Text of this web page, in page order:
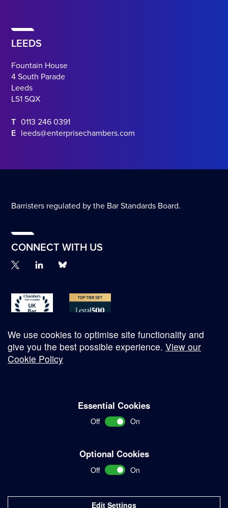
LEEDS
Fountain House
4 South Parade
Leeds
LS1 5QX
T 0113 246 0391
E leeds@enterprisechambers.com
Barristers regulated by the Bar Standards Board.
CONNECT WITH US
We use cookies to optimise site functionality and
give you the best possible experience. View our
Cookie Policy
Essential Cookies
Off On
Optional Cookies
Off On
Edit Settings